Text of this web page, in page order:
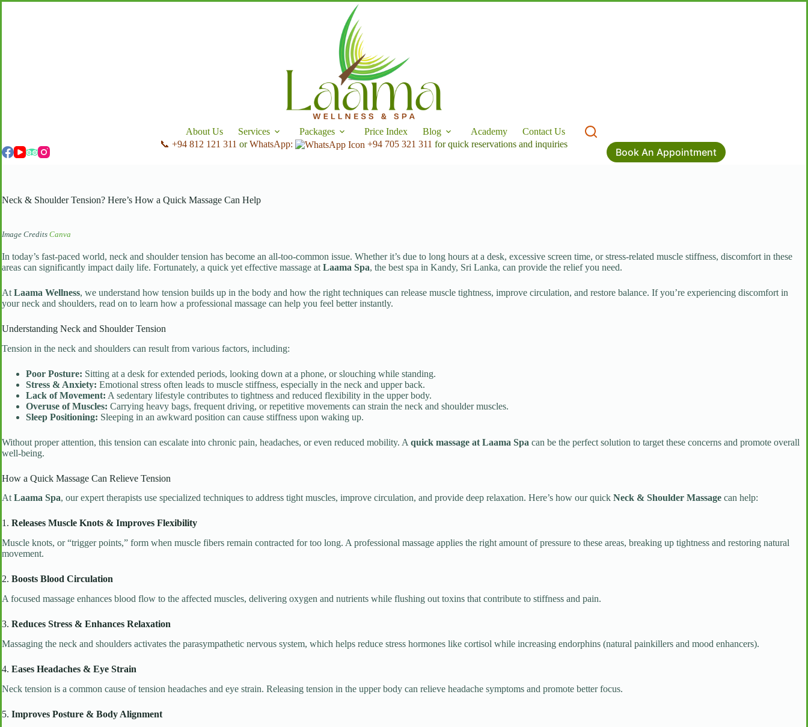
About Us Services Packages Price Index Blog Academy
Contact Us
📞 +94 812 121 311 orWhatsApp: +94 705 321 311 for quick reservations and inquiries
Book An Appointment
Neck & Shoulder Tension? Here’s How a Quick Massage Can Help
Image Credits Canva
In today’s fast-paced world, neck and shoulder tension has become an all-too-common issue. Whether it’s due to long hours at a desk, excessive screen time, or stress-related muscle stiffness, discomfort in these
areas can significantly impact daily life. Fortunately, a quick yet effective massage at Laama Spa, the best spa in Kandy, Sri Lanka, can provide the relief you need.
At Laama Wellness, we understand how tension builds up in the body and how the right techniques can release muscle tightness, improve circulation, and restore balance. If you’re experiencing discomfort in
your neck and shoulders, read on to learn how a professional massage can help you feel better instantly.
Understanding Neck and Shoulder Tension
Tension in the neck and shoulders can result from various factors, including:
Poor Posture: Sitting at a desk for extended periods, looking down at a phone, or slouching while standing.
Stress & Anxiety: Emotional stress often leads to muscle stiffness, especially in the neck and upper back.
Lack of Movement: A sedentary lifestyle contributes to tightness and reduced flexibility in the upper body.
Overuse of Muscles: Carrying heavy bags, frequent driving, or repetitive movements can strain the neck and shoulder muscles.
Sleep Positioning: Sleeping in an awkward position can cause stiffness upon waking up.
Without proper attention, this tension can escalate into chronic pain, headaches, or even reduced mobility. A quick massage at Laama Spa can be the perfect solution to target these concerns and promote overall
well-being.
How a Quick Massage Can Relieve Tension
AtLaama Spa, our expert therapists use specialized techniques to address tight muscles, improve circulation, and provide deep relaxation. Here’s how our quick Neck & Shoulder Massage can help:
1. Releases Muscle Knots & Improves Flexibility
Muscle knots, or “trigger points,” form when muscle fibers remain contracted for too long. A professional massage applies the right amount of pressure to these areas, breaking up tightness and restoring natural
movement.
2. Boosts Blood Circulation
A focused massage enhances blood flow to the affected muscles, delivering oxygen and nutrients while flushing out toxins that contribute to stiffness and pain.
3. Reduces Stress & Enhances Relaxation
Massaging the neck and shoulders activates the parasympathetic nervous system, which helps reduce stress hormones like cortisol while increasing endorphins (natural painkillers and mood enhancers).
4. Eases Headaches & Eye Strain
Neck tension is a common cause of tension headaches and eye strain. Releasing tension in the upper body can relieve headache symptoms and promote better focus.
5. Improves Posture & Body Alignment